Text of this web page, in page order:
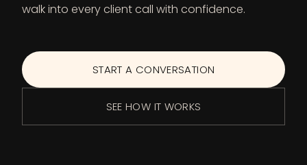
walk into every client call with confidence.
START A CONVERSATION
SEE HOW IT WORKS